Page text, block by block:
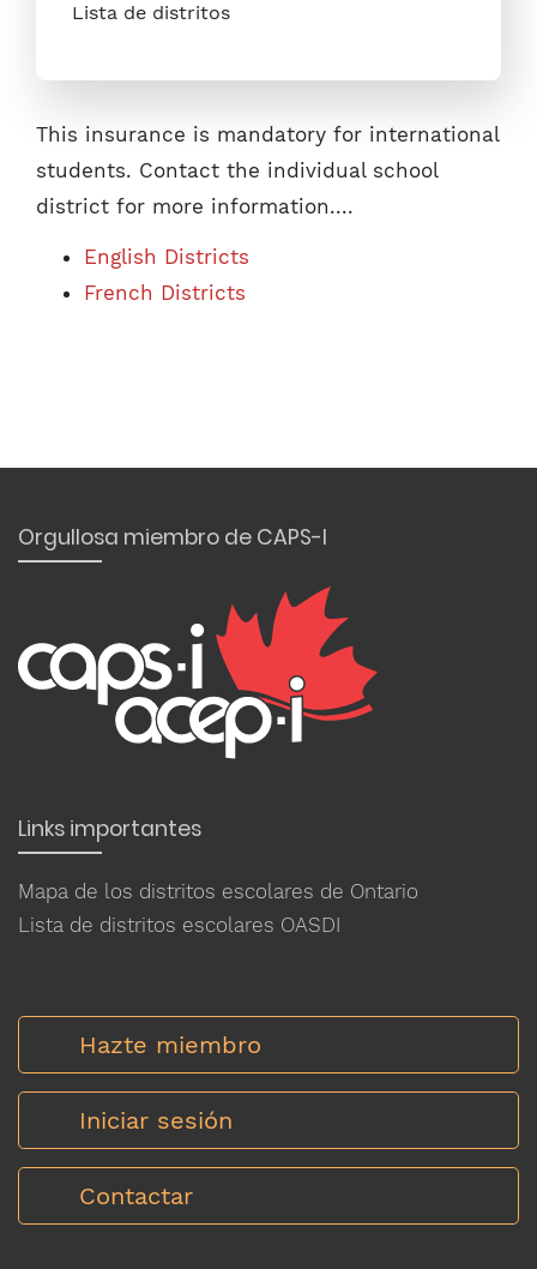
Lista de distritos
This insurance is mandatory for international
students. Contact the individual school
district for more information....
English Districts
French Districts
Orgullosa miembro de CAPS-I
Links importantes
Mapa de los distritos escolares de Ontario
Lista de distritos escolares OASDI
Hazte miembro
Iniciar sesión
Contactar